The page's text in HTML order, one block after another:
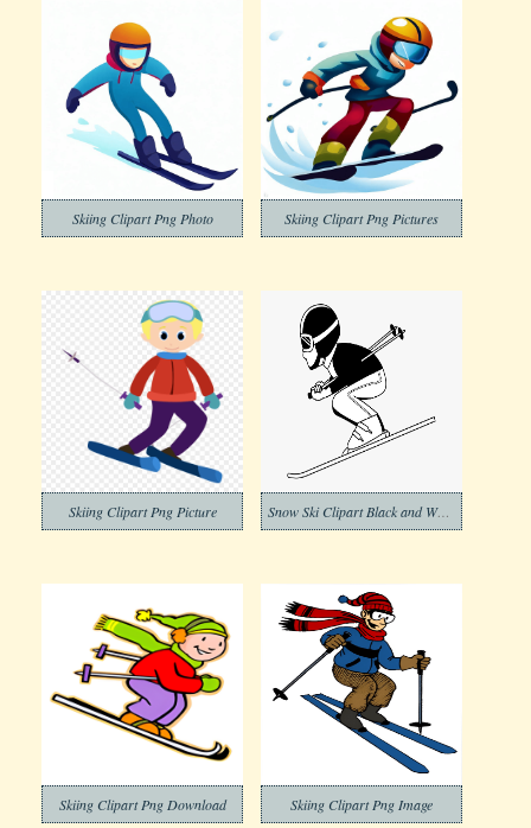
Skiing Clipart Png Photo Skiing Clipart Png Pictures
Skiing Clipart Png Picture Snow Ski Clipart Black and White
Skiing Clipart Png Download Skiing Clipart Png Image